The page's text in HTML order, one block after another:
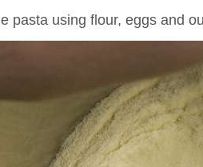
pasta using flour, eggs and